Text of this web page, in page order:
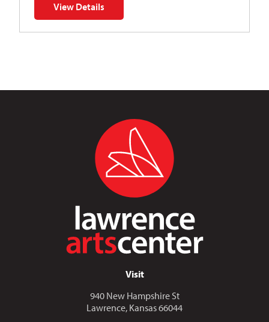
View Details
for Napoleon’s Dynamite Musical Parody
Visit
940 New Hampshire St
Lawrence, Kansas 66044